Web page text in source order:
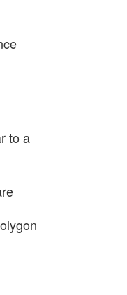
to a